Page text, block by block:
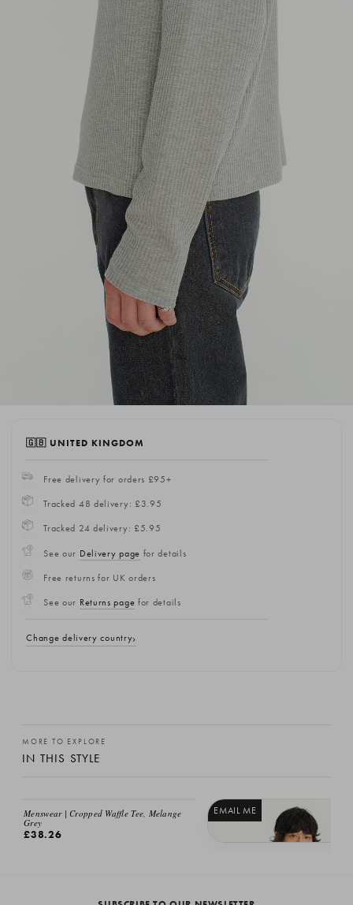
🇬🇧 UNITED KINGDOM
Free delivery for orders £95+
Tracked 48 delivery: £3.95
Tracked 24 delivery: £5.95
See our Delivery page for details
Free returns for UK orders
See our Returns page for details
Change delivery country
MORE TO EXPLORE
IN THIS STYLE
EMAIL ME
Menswear | Cropped Waffle Tee, Melange
Grey
£38.26
EMAIL ME